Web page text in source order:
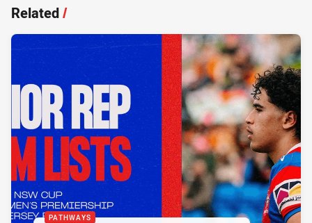
Related/
PATHWAYS